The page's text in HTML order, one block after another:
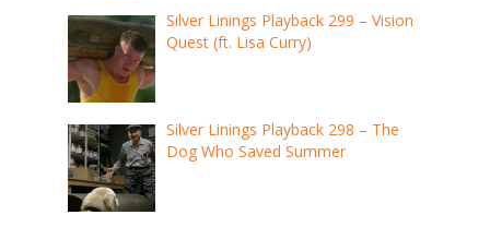
Silver Linings Playback 299 – Vision
Quest (ft. Lisa Curry)
Silver Linings Playback 298 – The
Dog Who Saved Summer